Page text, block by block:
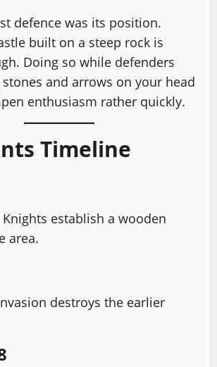
defence was its position.
built on a steep rock is
Doing so while defenders
and arrows on your head
enthusiasm rather quickly.
Timeline
establish a wooden
area.
destroys the earlier